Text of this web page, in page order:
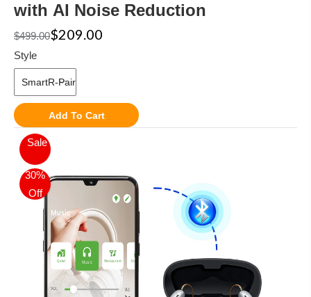
with AI Noise Reduction
$499.00$209.00
Style
Add To Cart
Sale
30%
Off